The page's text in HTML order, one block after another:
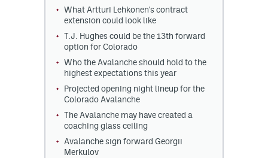
What Artturi Lehkonen's contract
extension could look like
T.J. Hughes could be the 13th forward
option for Colorado
Who the Avalanche should hold to the
highest expectations this year
Projected opening night lineup for the
Colorado Avalanche
The Avalanche may have created a
coaching glass ceiling
Avalanche sign forward Georgii
Merkulov